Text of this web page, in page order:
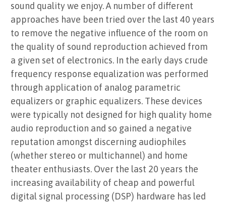
sound quality we enjoy. A number of different
approaches have been tried over the last 40 years
to remove the negative influence of the room on
the quality of sound reproduction achieved from
a given set of electronics. In the early days crude
frequency response equalization was performed
through application of analog parametric
equalizers or graphic equalizers. These devices
were typically not designed for high quality home
audio reproduction and so gained a negative
reputation amongst discerning audiophiles
(whether stereo or multichannel) and home
theater enthusiasts. Over the last 20 years the
increasing availability of cheap and powerful
digital signal processing (DSP) hardware has led